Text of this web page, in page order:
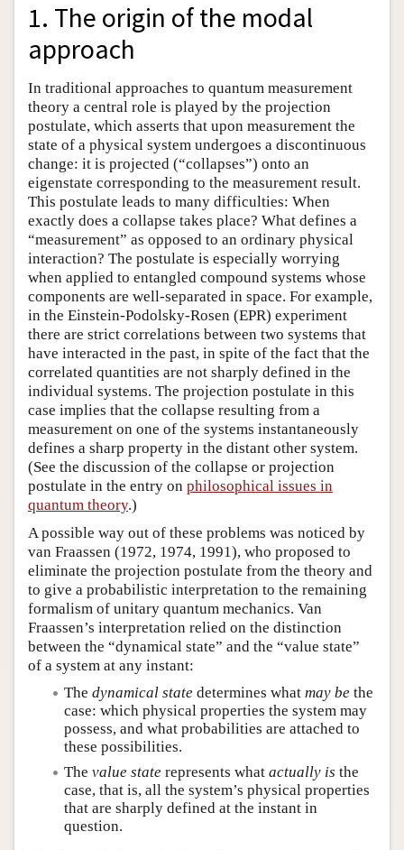
1. The origin of the modal
approach
In traditional approaches to quantum measurement
theory a central role is played by the projection
postulate, which asserts that upon measurement the
state of a physical system undergoes a discontinuous
change: it is projected (“collapses”) onto an
eigenstate corresponding to the measurement result.
This postulate leads to many difficulties: When
exactly does a collapse takes place? What defines a
“measurement” as opposed to an ordinary physical
interaction? The postulate is especially worrying
when applied to entangled compound systems whose
components are well-separated in space. For example,
in the Einstein-Podolsky-Rosen (EPR) experiment
there are strict correlations between two systems that
have interacted in the past, in spite of the fact that the
correlated quantities are not sharply defined in the
individual systems. The projection postulate in this
case implies that the collapse resulting from a
measurement on one of the systems instantaneously
defines a sharp property in the distant other system.
(See the discussion of the collapse or projection
postulate in the entry on philosophical issues in
quantum theory.)
A possible way out of these problems was noticed by
van Fraassen (1972, 1974, 1991), who proposed to
eliminate the projection postulate from the theory and
to give a probabilistic interpretation to the remaining
formalism of unitary quantum mechanics. Van
Fraassen’s interpretation relied on the distinction
between the “dynamical state” and the “value state”
of a system at any instant:
The dynamical state determines what may be the
case: which physical properties the system may
possess, and what probabilities are attached to
these possibilities.
The value state represents what actually is the
case, that is, all the system’s physical properties
that are sharply defined at the instant in
question.